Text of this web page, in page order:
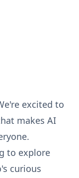
excited to
makes AI
to explore
curious